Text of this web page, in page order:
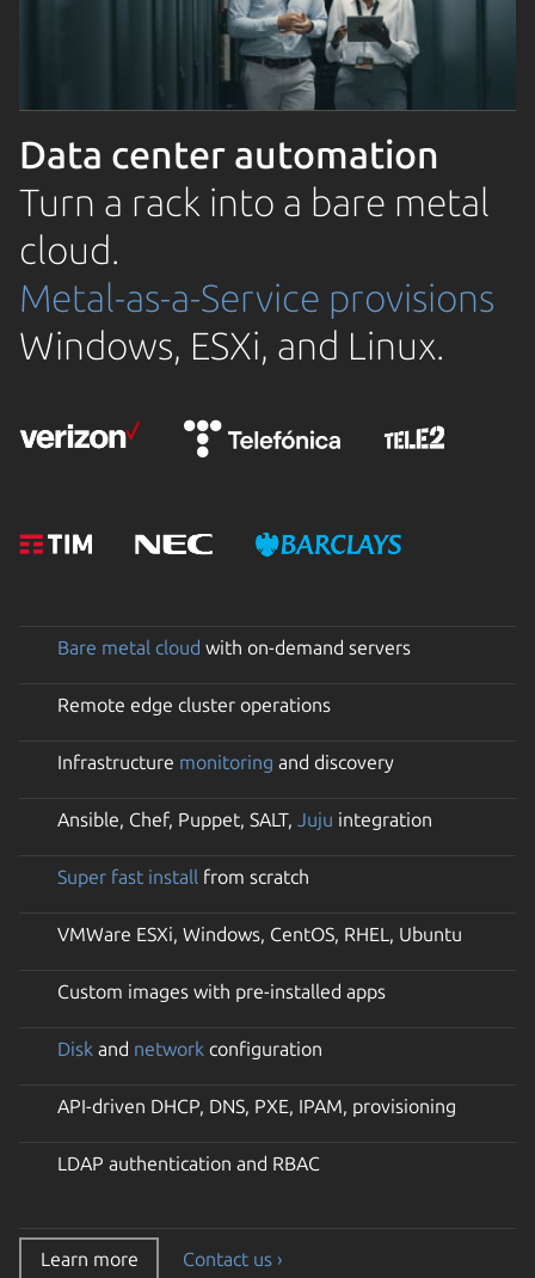
Data center automation
Turn a rack into a bare metal
cloud.
Metal-as-a-Service provisions
Windows, ESXi, and Linux.
Bare metal cloud with on-demand servers
Remote edge cluster operations
Infrastructure monitoring and discovery
Ansible, Chef, Puppet, SALT, Juju integration
Super fast install from scratch
VMWare ESXi, Windows, CentOS, RHEL, Ubuntu
Custom images with pre-installed apps
Disk and network configuration
API-driven DHCP, DNS, PXE, IPAM, provisioning
LDAP authentication and RBAC
Learn more Contact us ›